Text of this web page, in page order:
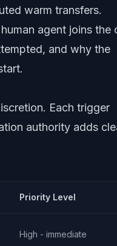
warm transfers.
agent joins the
and why the
Each trigger
authority adds
Priority Level
High - immediate